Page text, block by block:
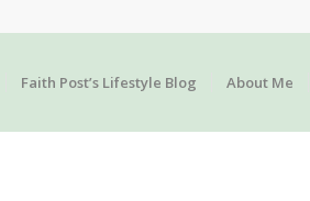
Faith Post’s Lifestyle Blog About Me